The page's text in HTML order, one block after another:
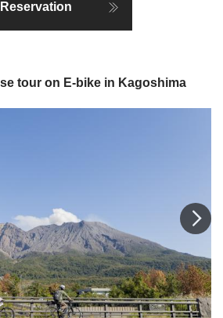
Reservation
tour on E-bike in Kagoshima